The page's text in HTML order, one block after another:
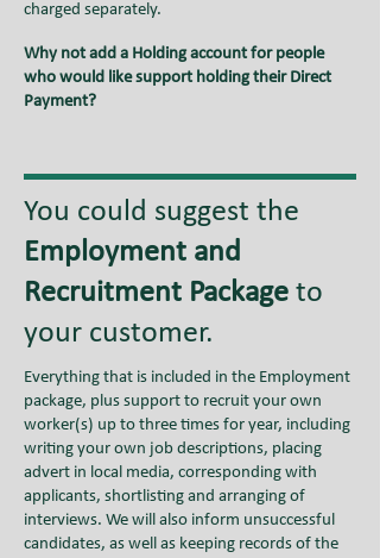
charged separately.
Why not add a Holding account for people
who would like support holding their Direct
Payment?
You could suggest the
Employment and
Recruitment Package to
your customer.
Everything that is included in the Employment
package, plus support to recruit your own
worker(s) up to three times for year, including
writing your own job descriptions, placing
advert in local media, corresponding with
applicants, shortlisting and arranging of
interviews. We will also inform unsuccessful
candidates, as well as keeping records of the